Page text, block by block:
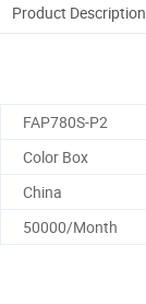
Product Description
FAP780S-P2
Color Box
China
50000/Month